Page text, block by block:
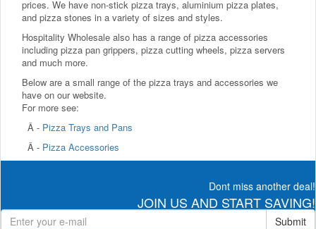
prices. We have non-stick pizza trays, aluminium pizza plates,
and pizza stones in a variety of sizes and styles.
Hospitality Wholesale also has a range of pizza accessories
including pizza pan grippers, pizza cutting wheels, pizza servers
and much more.
Below are a small range of the pizza trays and accessories we
have on our website.
For more see:
Â - Pizza Trays and Pans
Â - Pizza Accessories
Dont miss another deal!
JOIN US AND START SAVING!
Submit